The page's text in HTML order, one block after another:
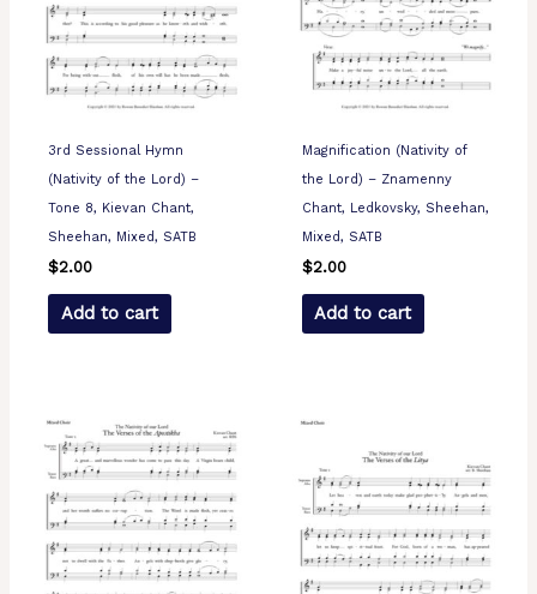
3rd Sessional Hymn
(Nativity of the Lord) –
Tone 8, Kievan Chant,
Sheehan, Mixed, SATB
$2.00
Add to cart
Magnification (Nativity of
the Lord) – Znamenny
Chant, Ledkovsky, Sheehan,
Mixed, SATB
$2.00
Add to cart